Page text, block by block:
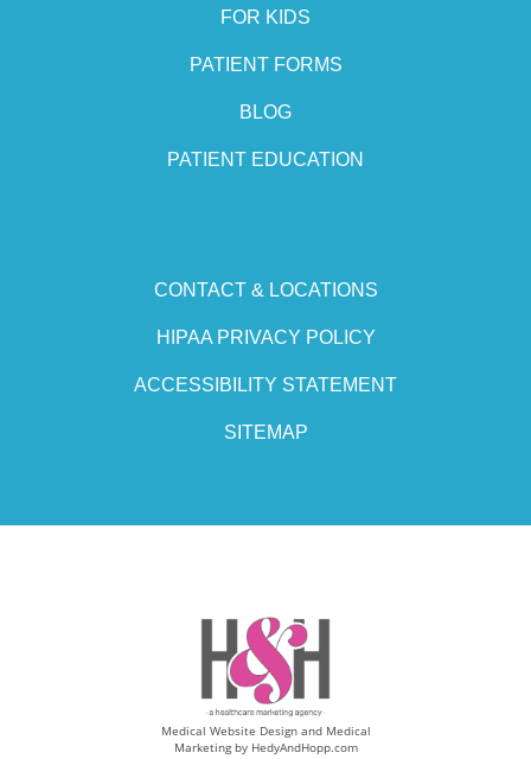
FOR KIDS
PATIENT FORMS
BLOG
PATIENT EDUCATION
CONTACT & LOCATIONS
HIPAA PRIVACY POLICY
ACCESSIBILITY STATEMENT
SITEMAP
Medical Website Design and Medical
Marketing by HedyAndHopp.com